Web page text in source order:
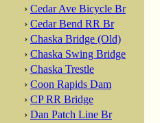
› Cedar Ave Bicycle Br
› Cedar Bend RR Br
› Chaska Bridge (Old)
› Chaska Swing Bridge
› Chaska Trestle
› Coon Rapids Dam
› CP RR Bridge
› Dan Patch Line Br